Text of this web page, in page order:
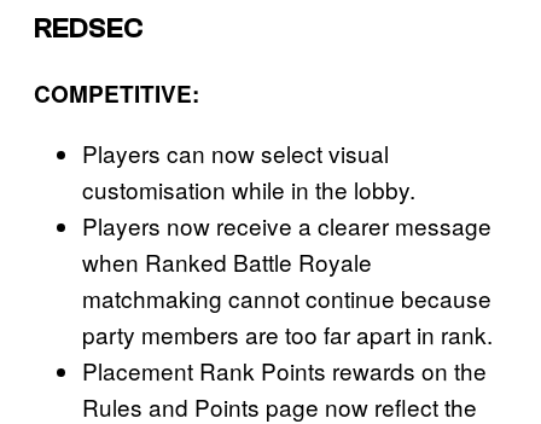
REDSEC
COMPETITIVE:
Players can now select visual
customisation while in the lobby.
Players now receive a clearer message
when Ranked Battle Royale
matchmaking cannot continue because
party members are too far apart in rank.
Placement Rank Points rewards on the
Rules and Points page now reflect the